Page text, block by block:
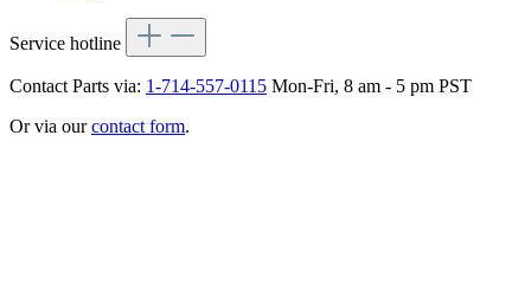
Service hotline
Contact Parts via: 1-714-557-0115 Mon-Fri, 8 am - 5 pm PST
Or via ourcontact form.